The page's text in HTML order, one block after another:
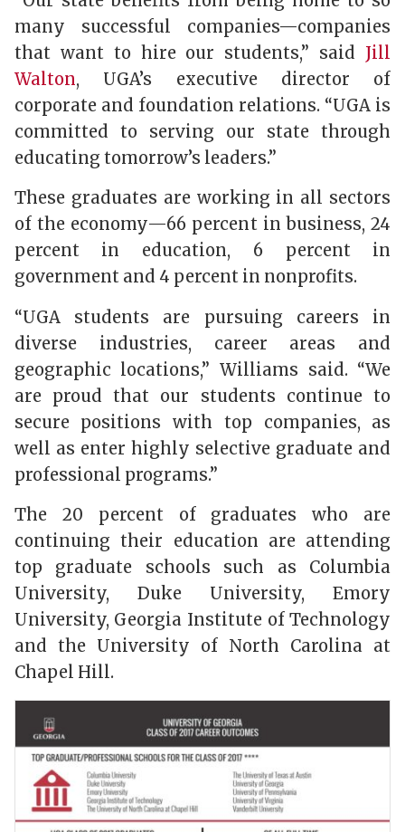
many successful companies—companies
that want to hire our students,” said Jill
Walton, UGA’s executive director of
corporate and foundation relations. “UGA is
committed to serving our state through
educating tomorrow’s leaders.”
These graduates are working in all sectors
of the economy—66 percent in business, 24
percent in education, 6 percent in
government and 4 percent in nonprofits.
“UGA students are pursuing careers in
diverse industries, career areas and
geographic locations,” Williams said. “We
are proud that our students continue to
secure positions with top companies, as
well as enter highly selective graduate and
professional programs.”
The 20 percent of graduates who are
continuing their education are attending
top graduate schools such as Columbia
University, Duke University, Emory
University, Georgia Institute of Technology
and the University of North Carolina at
Chapel Hill.